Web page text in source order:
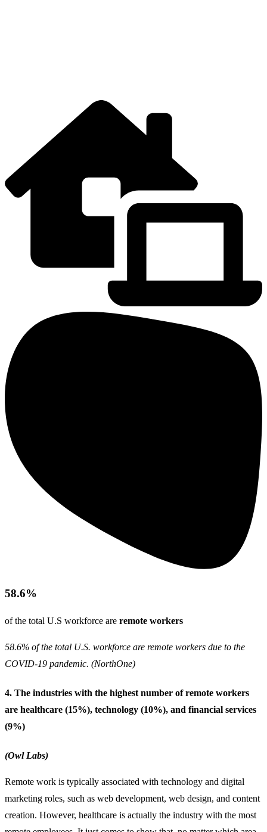
58.6%
of the total U.S workforce are remote workers
58.6% of the total U.S. workforce are remote workers due to the
COVID-19 pandemic. (NorthOne)
4. The industries with the highest number of remote workers
are healthcare (15%), technology (10%), and financial services
(9%)
(Owl Labs)
Remote work is typically associated with technology and digital
marketing roles, such as web development, web design, and content
creation. However, healthcare is actually the industry with the most